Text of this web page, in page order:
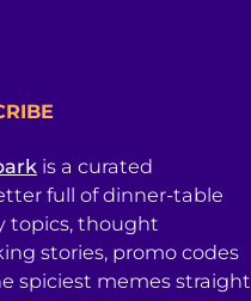
is a curated
full of dinner-table
topics, thought
stories, promo codes
spiciest memes straight